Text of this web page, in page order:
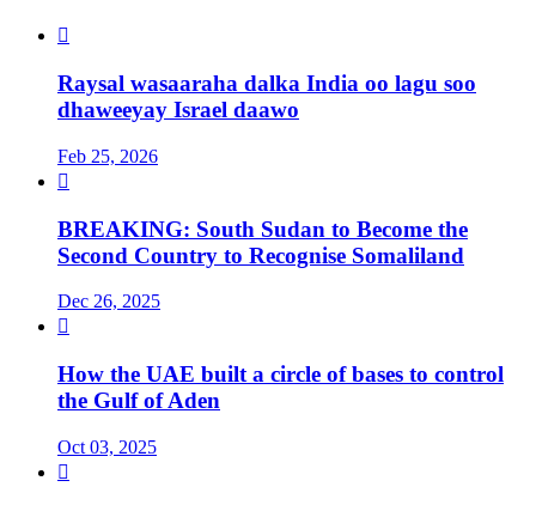

Raysal wasaaraha dalka India oo lagu soo
dhaweeyay Israel daawo
Feb 25, 2026

BREAKING: South Sudan to Become the
Second Country to Recognise Somaliland
Dec 26, 2025

How the UAE built a circle of bases to control
the Gulf of Aden
Oct 03, 2025
